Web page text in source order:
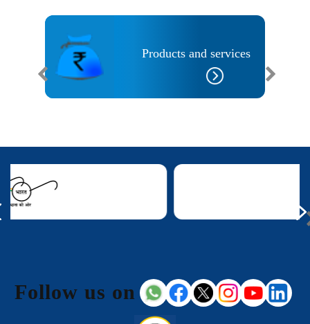
Products and services
Follow us on